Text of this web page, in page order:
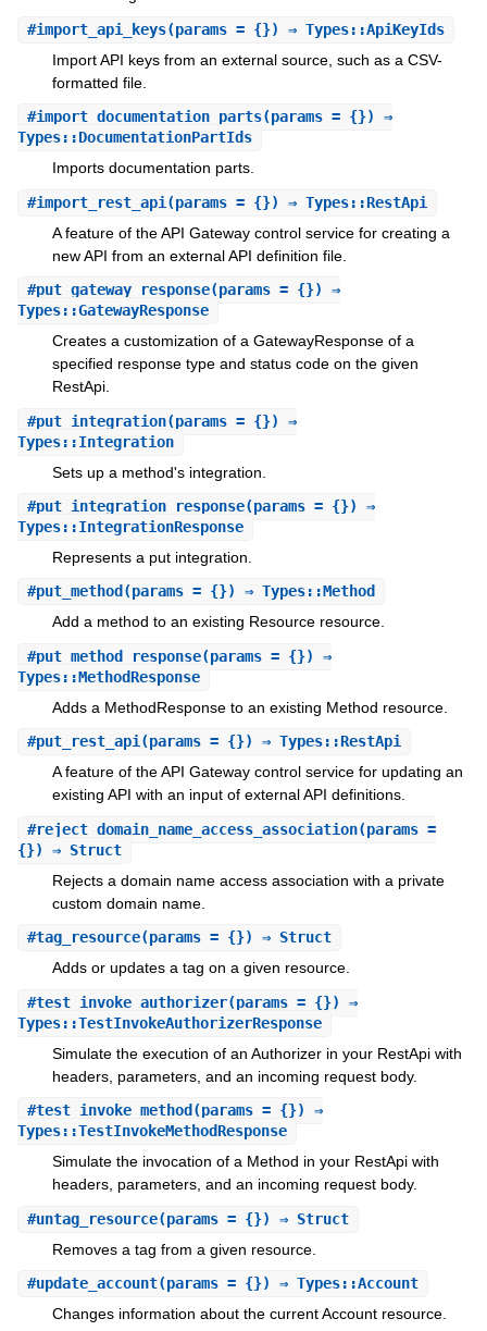
#import_api_keys(params = {}) ⇒ Types::ApiKeyIds
Import API keys from an external source, such as a CSV-
formatted file.
#import_documentation_parts(params = {}) ⇒
Types::DocumentationPartIds
Imports documentation parts.
#import_rest_api (params = {}) ⇒ Types::RestApi
A feature of the API Gateway control service for creating a
new API from an external API definition file.
#put_gateway_response(params = {}) ⇒
Types::GatewayResponse
Creates a customization of a GatewayResponse of a
specified response type and status code on the given
RestApi.
#put_integration(params = {}) ⇒
Types::Integration
Sets up a method's integration.
#put_integration_response(params = {}) ⇒
Types::IntegrationResponse
Represents a put integration.
#put_method (params = {}) ⇒ Types::Method
Add a method to an existing Resource resource.
#put_method_response(params = {}) ⇒
Types::MethodResponse
Adds a MethodResponse to an existing Method resource.
#put_rest_api(params = {}) ⇒ Types::RestApi
A feature of the API Gateway control service for updating an
existing API with an input of external API definitions.
#reject_domain_name_access_association(params =
{}) ⇒ Struct
Rejects a domain name access association with a private
custom domain name.
#tag_resource(params = {}) ⇒ Struct
Adds or updates a tag on a given resource.
#test_invoke_authorizer(params = {}) ⇒
Types::TestInvokeAuthorizerResponse
Simulate the execution of an Authorizer in your RestApi with
headers, parameters, and an incoming request body.
#test_invoke_method (params = {}) ⇒
Types::TestInvokeMethodResponse
Simulate the invocation of a Method in your RestApi with
headers, parameters, and an incoming request body.
#untag_resource(params = {}) ⇒ Struct
Removes a tag from a given resource.
#update_account(params = {}) ⇒ Types::Account
Changes information about the current Account resource.